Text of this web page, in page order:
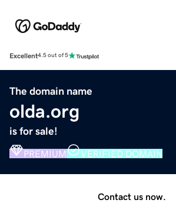
Excellent4.5 out of 5
The domain name
olda.org
is for sale!
PREMIUM VERIFIED DOMAIN
Contact us now.